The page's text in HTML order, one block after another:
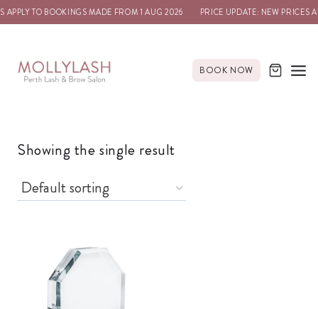
APPLY TO BOOKINGS MADE FROM 1 AUG 2026 PRICE UPDATE: NEW PRICES
BOOK NOW
Showing the single result